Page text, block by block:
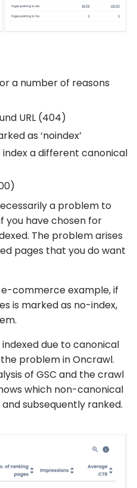
a number of reasons
URL (404)
as ‘noindex’
a different canonical
a problem to
you have chosen for
The problem arises
pages that you do want
commerce example, if
is marked as no-index,
due to canonical
the problem in Oncrawl.
of GSC and the crawl
which non-canonical
subsequently ranked.